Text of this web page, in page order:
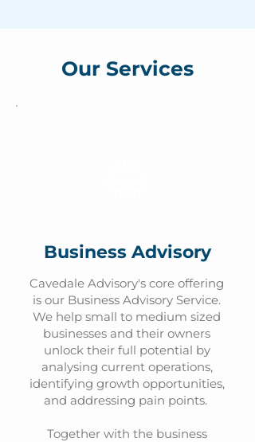
Our Services
Business Advisory
Cavedale Advisory's core offering
is our Business Advisory Service.
We help small to medium sized
businesses and their owners
unlock their full potential by
analysing current operations,
identifying growth opportunities,
and addressing pain points.
Together with the business